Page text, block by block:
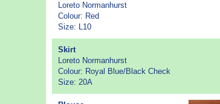
Loreto Normanhurst
Colour: Red
Size: L10
Skirt
Loreto Normanhurst
Colour: Royal Blue/Black Check
Size: 20A